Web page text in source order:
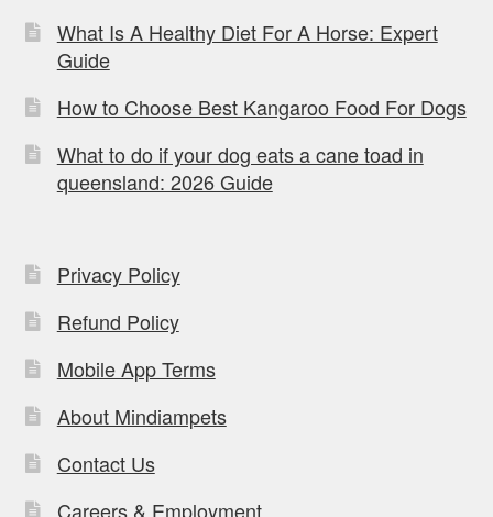
What Is A Healthy Diet For A Horse: Expert
Guide
How to Choose Best Kangaroo Food For Dogs
What to do if your dog eats a cane toad in
queensland: 2026 Guide
Privacy Policy
Refund Policy
Mobile App Terms
About Mindiampets
Contact Us
Careers & Employment